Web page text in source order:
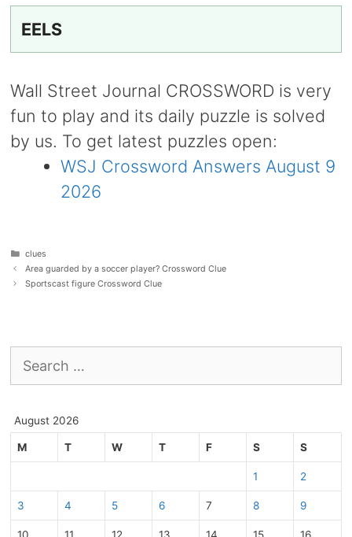
EELS
Wall Street Journal CROSSWORD is very
fun to play and its daily puzzle is solved
by us. To get latest puzzles open:
WSJ Crossword Answers August 9
2026
Categories
clues
Area guarded by a soccer player? Crossword Clue
Sportscast figure Crossword Clue
for:
August 2026
M T W T F S S
1 2
3 4 5 6 7 8 9